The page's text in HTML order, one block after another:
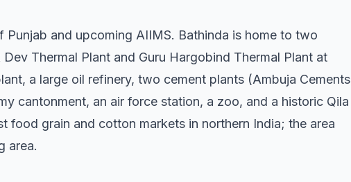
and upcoming AIIMS. Bathinda is home to two
Thermal Plant and Guru Hargobind Thermal Plant at
a large oil refinery, two cement plants (Ambuja Cements
cantonment, an air force station, a zoo, and a historic Qila
food grain and cotton markets in northern India; the area
area.